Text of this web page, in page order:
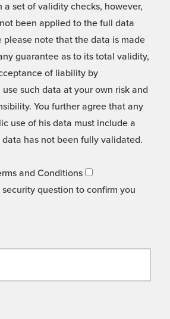
a set of validity checks, however,
been applied to the full data
please note that the data is made
guarantee as to its total validity,
of liability by
use such data at your own risk and
You further agree that any
use of his data must include a
has not been fully validated.
and Conditions
question to confirm you